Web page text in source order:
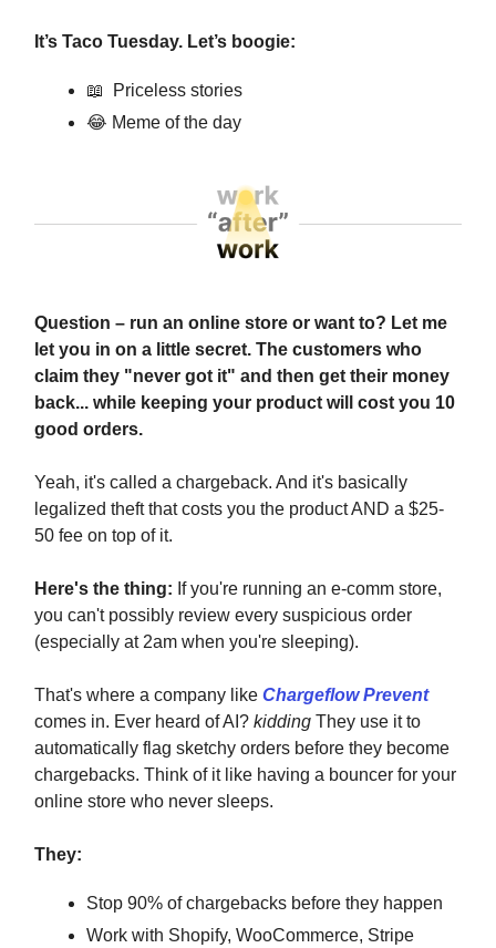
It’s Taco Tuesday. Let’s boogie:
📖
Priceless stories
😂 Meme of the day
Question – run an online store or want to? Let me
let you in on a little secret. The customers who
claim they "never got it" and then get their money
back... while keeping your product will cost you 10
good orders.
Yeah, it's called a chargeback. And it's basically
legalized theft that costs you the product AND a $25-
50 fee on top of it.
Here's the thing: If you're running an e-comm store,
you can't possibly review every suspicious order
(especially at 2am when you're sleeping).
That's where a company like Chargeflow Prevent
comes in. Ever heard of AI? kidding They use it to
automatically flag sketchy orders before they become
chargebacks. Think of it like having a bouncer for your
online store who never sleeps.
They:
Stop 90% of chargebacks before they happen
Work with Shopify, WooCommerce, Stripe